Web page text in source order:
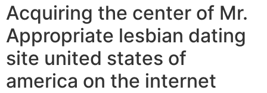
Acquiring the center of Mr.
Appropriate lesbian dating
site united states of
america on the internet